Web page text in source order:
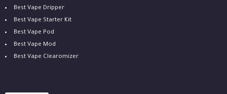
Best Vape Dripper
Best Vape Starter Kit
Best Vape Pod
Best Vape Mod
Best Vape Clearomizer